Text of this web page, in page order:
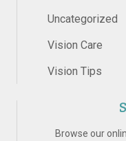
Uncategorized
Vision Care
Vision Tips
Browse our